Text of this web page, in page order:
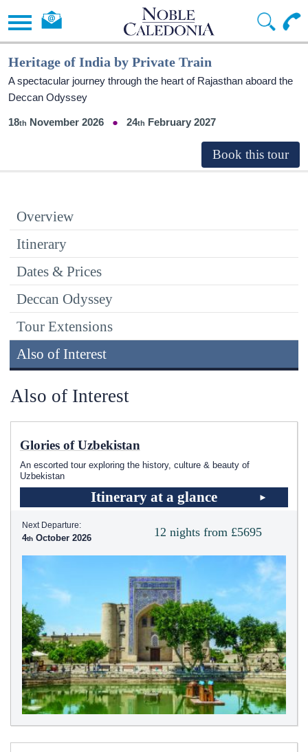
Heritage of India by Private Train
A spectacular journey through the heart of Rajasthan aboard the
Deccan Odyssey
18 November 2026 24 February 2027
Overview
Itinerary
Dates & Prices
Deccan Odyssey
Tour Extensions
Also of Interest
Also of Interest
Glories of Uzbekistan
An escorted tour exploring the history, culture & beauty of
Uzbekistan
Itinerary at a glance
12 nights from £5695
Next Departure:
4 October 2026